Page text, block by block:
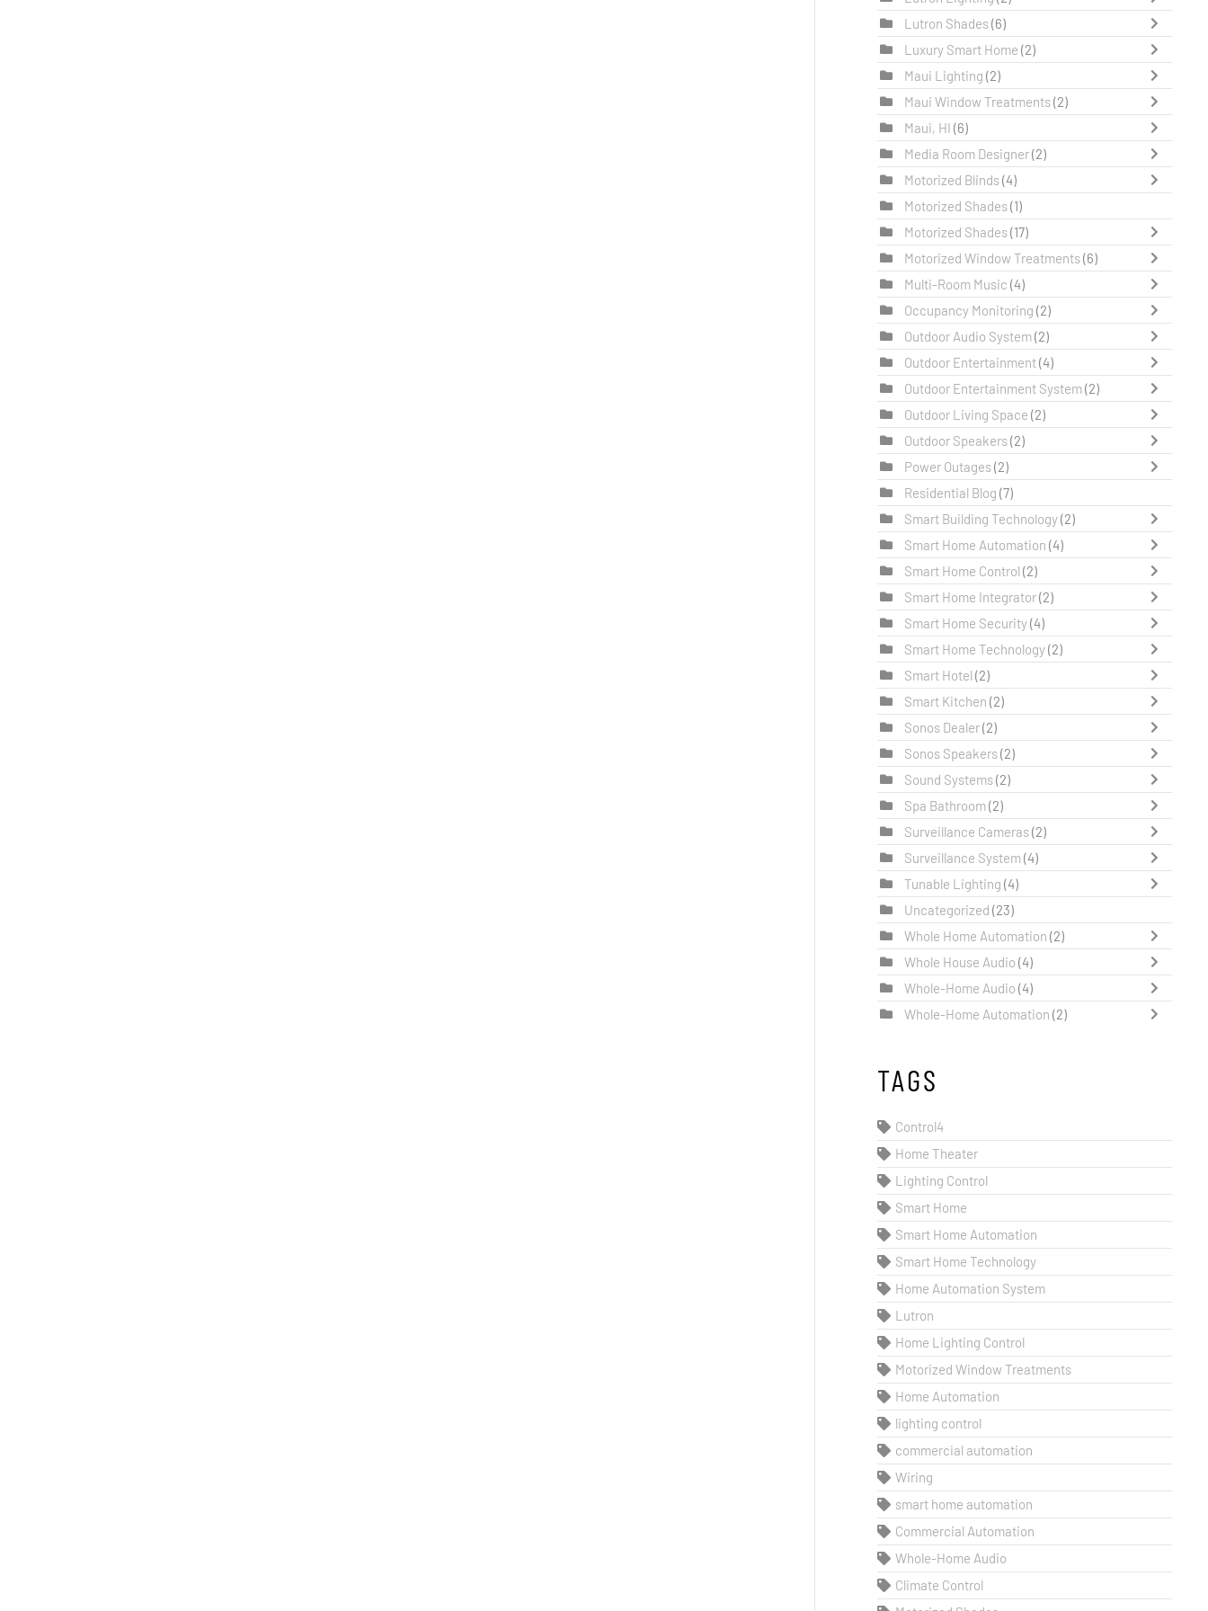
Lutron Shades(6)
Luxury Smart Home (2)
Maui Lighting (2)
Maui Window Treatments(2)
Maui, HI (6)
Media Room Designer(2)
Motorized Blinds(4)
Motorized Shades(1)
Motorized Shades(17)
Motorized Window Treatments(6)
Multi-Room Music (4)
Occupancy Monitoring (2)
Outdoor Audio System(2)
Outdoor Entertainment(4)
Outdoor Entertainment System(2)
Outdoor Living Space (2)
Outdoor Speakers(2)
Power Outages(2)
Residential Blog (7)
Smart Building Technology(2)
Smart Home Automation (4)
Smart Home Control (2)
Smart Home Integrator(2)
Smart Home Security(4)
Smart Home Technology(2)
Smart Hotel (2)
Smart Kitchen (2)
Sonos Dealer(2)
Sonos Speakers(2)
Sound Systems(2)
Spa Bathroom(2)
Surveillance Cameras(2)
Surveillance System(4)
Tunable Lighting (4)
Uncategorized (23)
Whole Home Automation (2)
Whole House Audio (4)
Whole-Home Audio (4)
Whole-Home Automation (2)
TAGS
Control4
Home Theater
Lighting Control
Smart Home
Smart Home Automation
Smart Home Technology
Home Automation System
Lutron
Home Lighting Control
Motorized Window Treatments
Home Automation
lighting control
commercial automation
Wiring
smart home automation
Commercial Automation
Whole-Home Audio
Climate Control